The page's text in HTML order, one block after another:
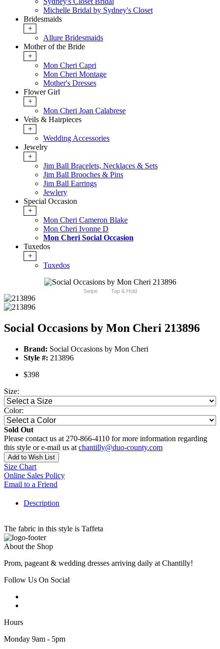
Michelle Bridal by Sydney's Closet
Bridesmaids
+
Allure Bridesmaids
Mother of the Bride
+
Mon Cheri Capri
Mon Cheri Montage
Mother's Dresses
Flower Girl
+
Mon Cheri Joan Calabrese
Veils & Hairpieces
+
Wedding Accessories
Jewelry
+
Jim Ball Bracelets, Necklaces & Sets
Jim Ball Brooches & Pins
Jim Ball Earrings
Jewlery
Special Occasion
+
Mon Cheri Cameron Blake
Mon Cheri Ivonne D
Mon Cheri Social Occasion
Tuxedos
+
Tuxedos
Swipe Tap & Hold
Social Occasions by Mon Cheri 213896
Brand: Social Occasions by Mon Cheri
Style #: 213896
$398
Size:
Color:
Sold Out
Please contact us at 270-866-4110 for more information regarding
this style or e-mail us at chantilly@duo-county.com
Add to Wish List
Size Chart
Online Sales Policy
Email to a Friend
Description
The fabric in this style is Taffeta
About the Shop
Prom, pageant & wedding dresses arriving daily at Chantilly!
Follow Us On Social
Hours
Monday 9am - 5pm